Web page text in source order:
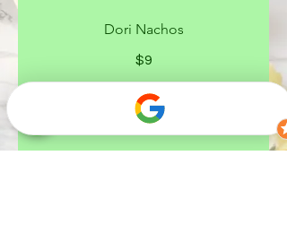
Dori Nachos
$9
Dori Locos
$9